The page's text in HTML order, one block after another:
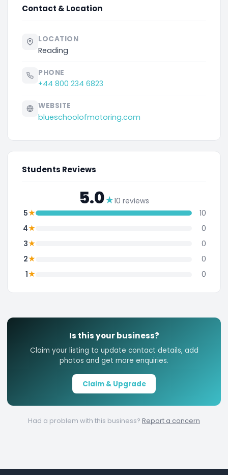
Students Reviews
5.0★10 reviews
5★
10
4★
0
3★
0
2★
0
1★ 0
Contact & Location
LOCATION
Reading
PHONE
+44 800 234 6823
WEBSITE
blueschoolofmotoring.com
Is this your business?
Claim your listing to update contact details, add
photos and get more enquiries.
Claim & Upgrade
Had a problem with this business? Report a concern